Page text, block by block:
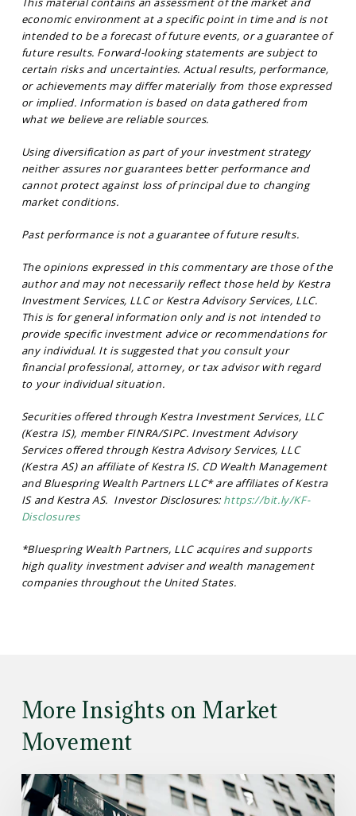
economic environment at a specific point in time and is not
intended to be a forecast of future events, or a guarantee of
future results. Forward-looking statements are subject to
certain risks and uncertainties. Actual results, performance,
or achievements may differ materially from those expressed
or implied. Information is based on data gathered from
what we believe are reliable sources.
Using diversification as part of your investment strategy
neither assures nor guarantees better performance and
cannot protect against loss of principal due to changing
market conditions.
Past performance is not a guarantee of future results.
The opinions expressed in this commentary are those of the
author and may not necessarily reflect those held by Kestra
Investment Services, LLC or Kestra Advisory Services, LLC.
This is for general information only and is not intended to
provide specific investment advice or recommendations for
any individual. It is suggested that you consult your
financial professional, attorney, or tax advisor with regard
to your individual situation.
Securities offered through Kestra Investment Services, LLC
(Kestra IS), member FINRA/SIPC. Investment Advisory
Services offered through Kestra Advisory Services, LLC
(Kestra AS) an affiliate of Kestra IS. CD Wealth Management
and Bluespring Wealth Partners LLC* are affiliates of Kestra
IS and Kestra AS. Investor Disclosures: https://bit.ly/KF-
Disclosures
*Bluespring Wealth Partners, LLC acquires and supports
high quality investment adviser and wealth management
companies throughout the United States.
More Insights on Market
Movement
Read
the